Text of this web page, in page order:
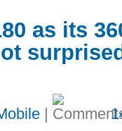
as its
|